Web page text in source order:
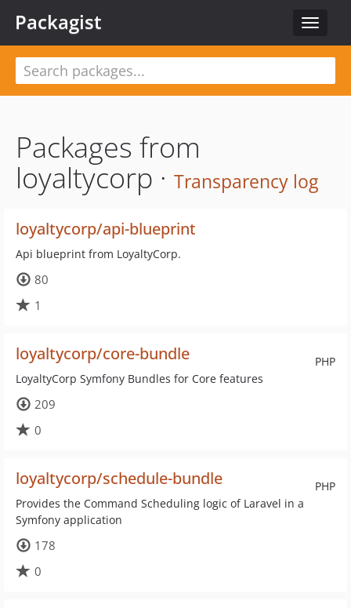
Toggle
Packagist
Packages from
loyaltycorp · Transparency log
loyaltycorp/api-blueprint
Api blueprint from LoyaltyCorp.
80
1
PHP
loyaltycorp/core-bundle
LoyaltyCorp Symfony Bundles for Core features
209
0
PHP
loyaltycorp/schedule-bundle
Provides the Command Scheduling logic of Laravel in a
Symfony application
178
0